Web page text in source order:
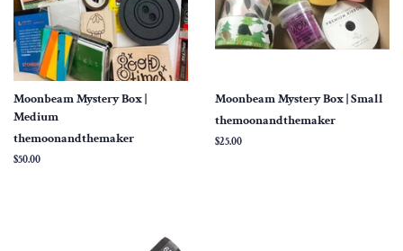
Moonbeam Mystery Box |
Medium
themoonandthemaker
Regular
$50.00
Moonbeam Mystery Box | Small
themoonandthemaker
Regular
$25.00